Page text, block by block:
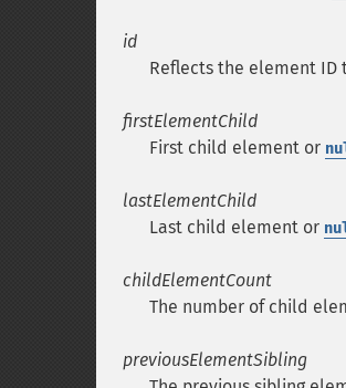
id
Reflects the element ID
firstElementChild
First child element or
lastElementChild
Last child element or
childElementCount
The number of child
previousElementSibling